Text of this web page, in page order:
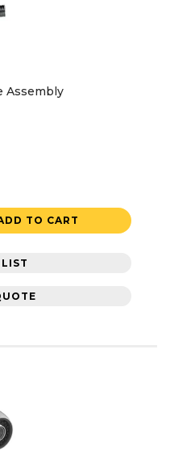
Assembly
TO CART